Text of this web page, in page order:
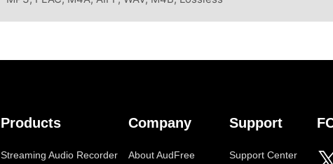
Products
Streaming Audio Recorder
Company
About AudFree
Support
Support Center